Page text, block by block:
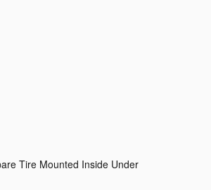
Tire Mounted Inside Under